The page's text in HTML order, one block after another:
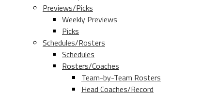
Previews/Picks
Weekly Previews
Picks
Schedules/Rosters
Schedules
Rosters/Coaches
Team-by-Team Rosters
Head Coaches/Record